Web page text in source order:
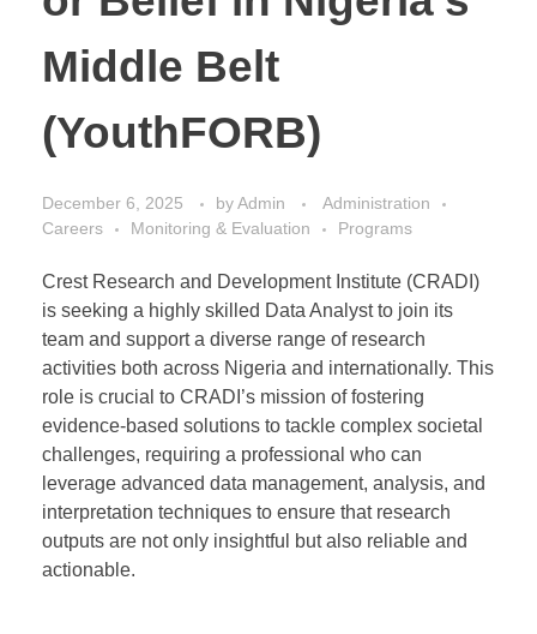
Middle Belt
(YouthFORB)
December 6, 2025 byAdmin
Administration
Careers
Monitoring & Evaluation Programs
Crest Research and Development Institute (CRADI)
is seeking a highly skilled Data Analyst to join its
team and support a diverse range of research
activities both across Nigeria and internationally. This
role is crucial to CRADI’s mission of fostering
evidence-based solutions to tackle complex societal
challenges, requiring a professional who can
leverage advanced data management, analysis, and
interpretation techniques to ensure that research
outputs are not only insightful but also reliable and
actionable.